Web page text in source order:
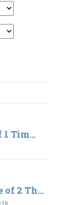
Tim...
of 2 Th...